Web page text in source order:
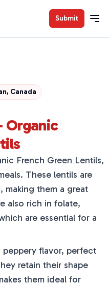
Submit
Canada
Organic
French Green Lentils,
These lentils are
making them a great
also rich in folate,
are essential for a
peppery flavor, perfect
retain their shape
them ideal for